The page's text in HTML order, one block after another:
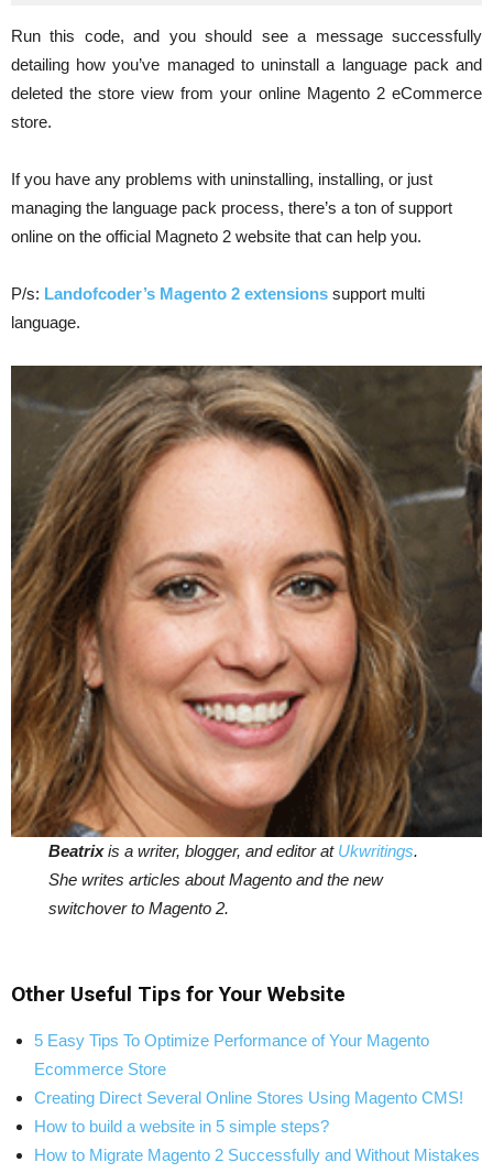
Run this code, and you should see a message successfully
detailing how you’ve managed to uninstall a language pack and
deleted the store view from your online Magento 2 eCommerce
store.
If you have any problems with uninstalling, installing, or just
managing the language pack process, there’s a ton of support
online on the official Magneto 2 website that can help you.
P/s: Landofcoder’s Magento 2 extensions support multi
language.
Beatrixis a writer, blogger, and editor at Ukwritings.
She writes articles about Magento and the new
switchover to Magento 2.
Other Useful Tips for Your Website
5 Easy Tips To Optimize Performance of Your Magento
Ecommerce Store
Creating Direct Several Online Stores Using Magento CMS!
How to build a website in 5 simple steps?
How to Migrate Magento 2 Successfully and Without Mistakes